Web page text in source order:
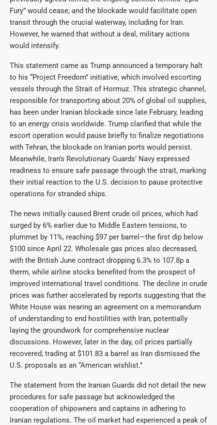
Fury” would cease, and the blockade would facilitate open
transit through the crucial waterway, including for Iran.
However, he warned that without a deal, military actions
would intensify.
This statement came as Trump announced a temporary halt
to his “Project Freedom” initiative, which involved escorting
vessels through the Strait of Hormuz. This strategic channel,
responsible for transporting about 20% of global oil supplies,
has been under Iranian blockade since late February, leading
to an energy crisis worldwide. Trump clarified that while the
escort operation would pause briefly to finalize negotiations
with Tehran, the blockade on Iranian ports would persist.
Meanwhile, Iran’s Revolutionary Guards’ Navy expressed
readiness to ensure safe passage through the strait, marking
their initial reaction to the U.S. decision to pause protective
operations for stranded ships.
The news initially caused Brent crude oil prices, which had
surged by 6% earlier due to Middle Eastern tensions, to
plummet by 11%, reaching $97 per barrel—the first dip below
$100 since April 22. Wholesale gas prices also decreased,
with the British June contract dropping 6.3% to 107.8p a
therm, while airline stocks benefited from the prospect of
improved international travel conditions. The decline in crude
prices was further accelerated by reports suggesting that the
White House was nearing an agreement on a memorandum
of understanding to end hostilities with Iran, potentially
laying the groundwork for comprehensive nuclear
discussions. However, later in the day, oil prices partially
recovered, trading at $101.83 a barrel as Iran dismissed the
U.S. proposals as an “American wishlist.”
The statement from the Iranian Guards did not detail the new
procedures for safe passage but acknowledged the
cooperation of shipowners and captains in adhering to
Iranian regulations. The oil market had experienced a peak of